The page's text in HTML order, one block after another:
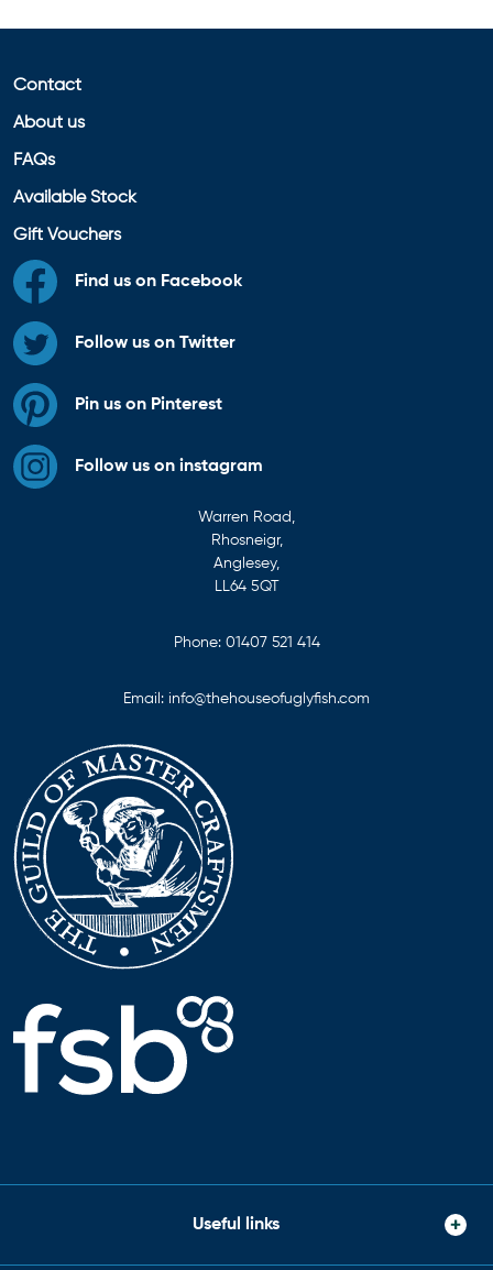
Contact
About us
FAQs
Available Stock
Gift Vouchers
Find us on Facebook
Follow us on Twitter
Pin us on Pinterest
Follow us on instagram
Warren Road,
Rhosneigr,
Anglesey,
LL64 5QT
Phone: 01407 521 414
Email: info@thehouseofuglyfish.com
Useful links